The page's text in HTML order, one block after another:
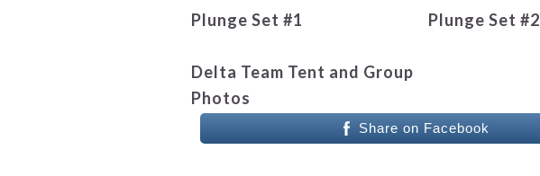
Plunge Set #1 Plunge Set #2
Delta Team Tent and Group
Photos
Share on Facebook